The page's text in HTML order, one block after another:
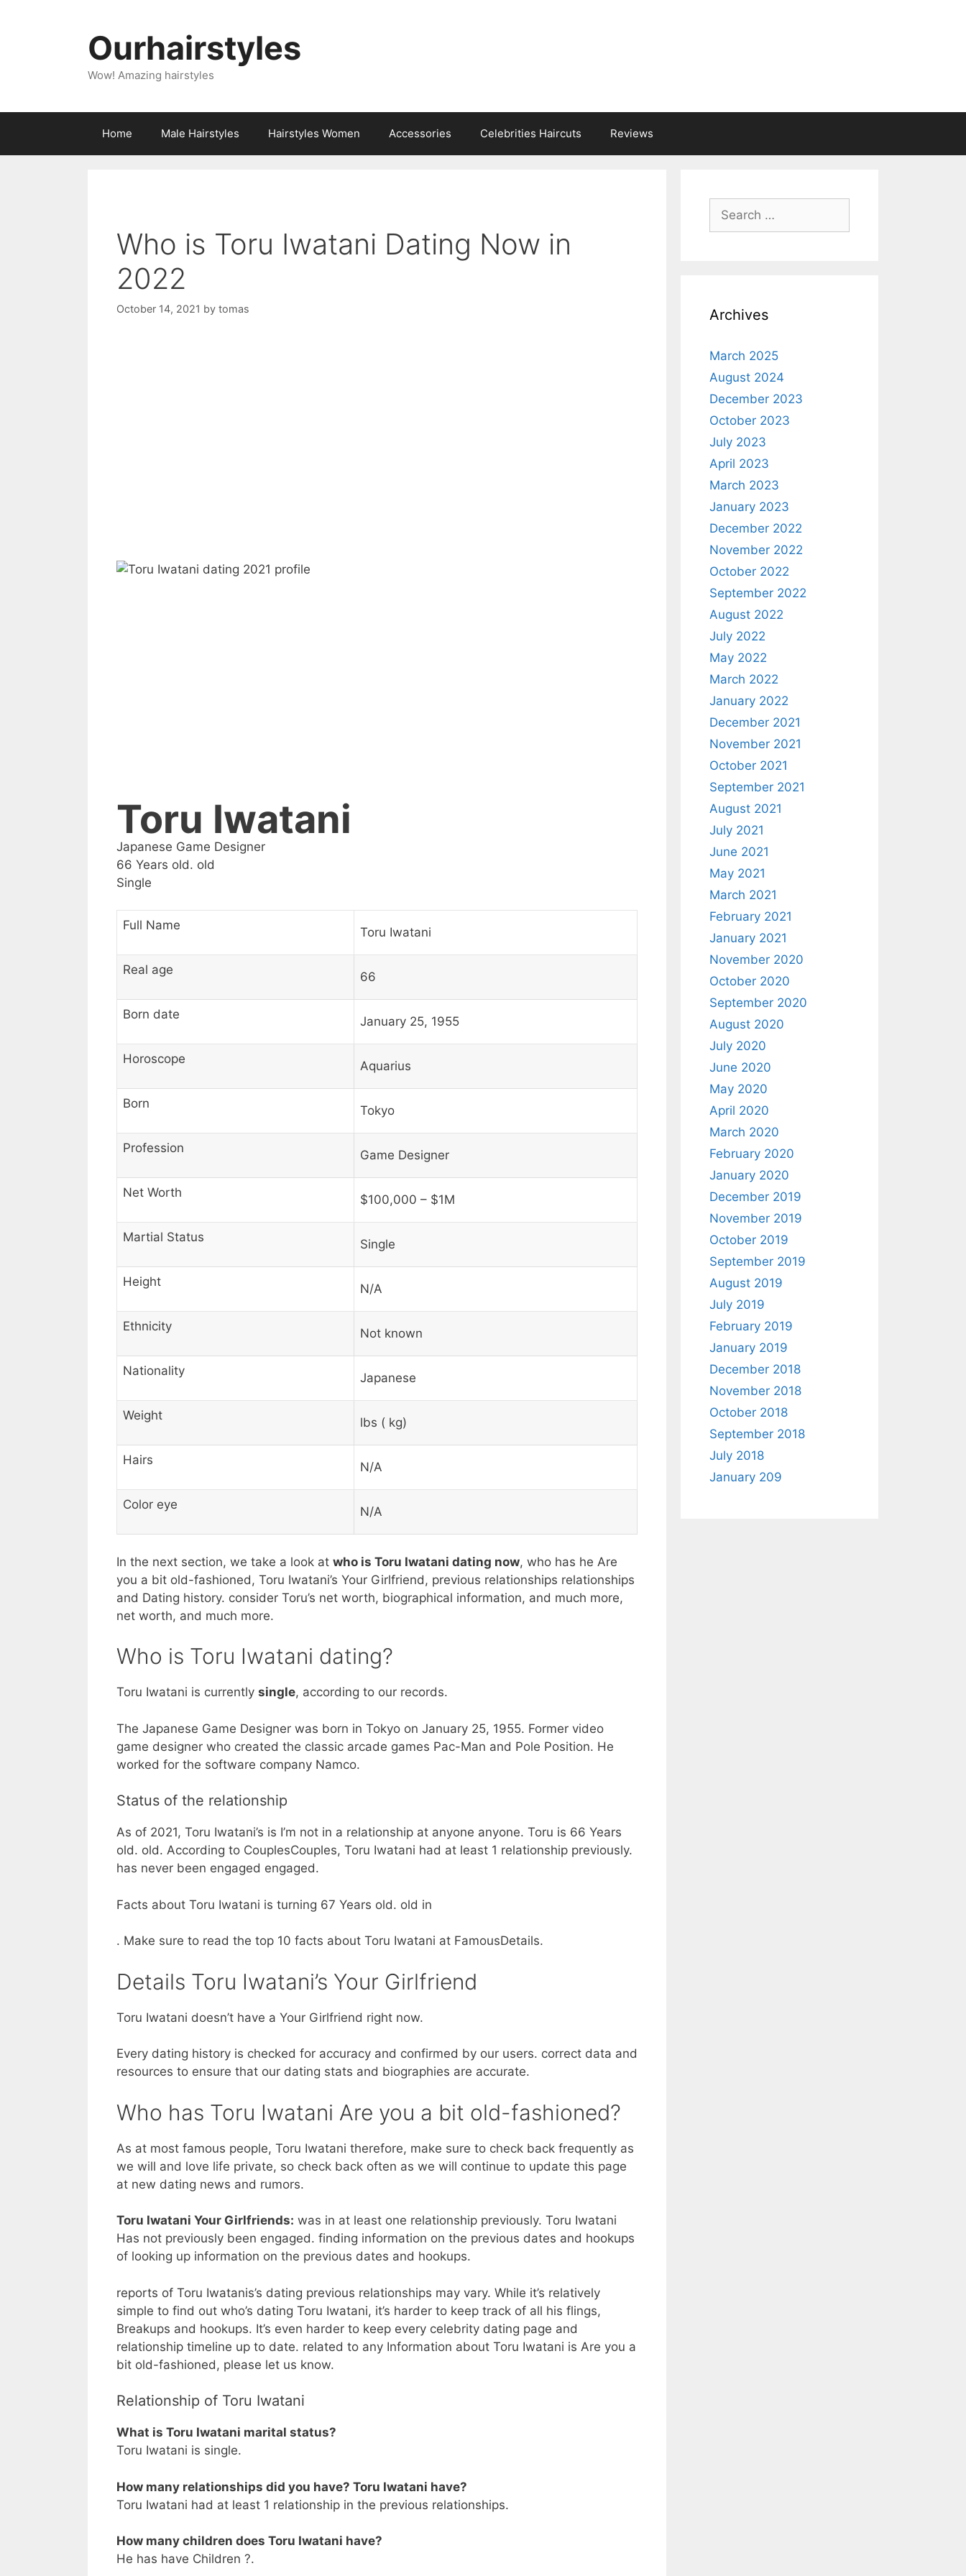
Ourhairstyles
Wow! Amazing hairstyles
Home Male Hairstyles Hairstyles Women Accessories Celebrities Haircuts Reviews
Who is Toru Iwatani Dating Now in
2022
October 14, 2021 by tomas
Toru Iwatani
Japanese Game Designer
66 Years old. old
Single
Full Name Toru Iwatani
Real age 66
Born date January 25, 1955
Horoscope Aquarius
Born Tokyo
Profession Game Designer
Net Worth $100,000 – $1M
Martial Status Single
Height N/A
Ethnicity Not known
Nationality Japanese
Weight lbs ( kg)
Hairs N/A
Color eye N/A
In the next section, we take a look at who is Toru Iwatani dating now, who has he Are
you a bit old-fashioned, Toru Iwatani’s Your Girlfriend, previous relationships relationships
and Dating history. consider Toru’s net worth, biographical information, and much more,
net worth, and much more.
Who is Toru Iwatani dating?
Toru Iwatani is currently single, according to our records.
The Japanese Game Designer was born in Tokyo on January 25, 1955. Former video
game designer who created the classic arcade games Pac-Man and Pole Position. He
worked for the software company Namco.
Status of the relationship
As of 2021, Toru Iwatani’s is I’m not in a relationship at anyone anyone. Toru is 66 Years
old. old. According to CouplesCouples, Toru Iwatani had at least 1 relationship previously.
has never been engaged engaged.
Facts about Toru Iwatani is turning 67 Years old. old in
. Make sure to read the top 10 facts about Toru Iwatani at FamousDetails.
Details Toru Iwatani’s Your Girlfriend
Toru Iwatani doesn’t have a Your Girlfriend right now.
Every dating history is checked for accuracy and confirmed by our users. correct data and
resources to ensure that our dating stats and biographies are accurate.
Who has Toru Iwatani Are you a bit old-fashioned?
As at most famous people, Toru Iwatani therefore, make sure to check back frequently as
we will and love life private, so check back often as we will continue to update this page
at new dating news and rumors.
Toru Iwatani Your Girlfriends: was in at least one relationship previously. Toru Iwatani
Has not previously been engaged. finding information on the previous dates and hookups
of looking up information on the previous dates and hookups.
reports of Toru Iwatanis’s dating previous relationships may vary. While it’s relatively
simple to find out who’s dating Toru Iwatani, it’s harder to keep track of all his flings,
Breakups and hookups. It’s even harder to keep every celebrity dating page and
relationship timeline up to date. related to any Information about Toru Iwatani is Are you a
bit old-fashioned, please let us know.
Relationship of Toru Iwatani
What is Toru Iwatani marital status?
Toru Iwatani is single.
How many relationships did you have? Toru Iwatani have?
Toru Iwatani had at least 1 relationship in the previous relationships.
How many children does Toru Iwatani have?
He has have Children ?.
Search
for:
Archives
March 2025
August 2024
December 2023
October 2023
July 2023
April 2023
March 2023
January 2023
December 2022
November 2022
October 2022
September 2022
August 2022
July 2022
May 2022
March 2022
January 2022
December 2021
November 2021
October 2021
September 2021
August 2021
July 2021
June 2021
May 2021
March 2021
February 2021
January 2021
November 2020
October 2020
September 2020
August 2020
July 2020
June 2020
May 2020
April 2020
March 2020
February 2020
January 2020
December 2019
November 2019
October 2019
September 2019
August 2019
July 2019
February 2019
January 2019
December 2018
November 2018
October 2018
September 2018
July 2018
January 209